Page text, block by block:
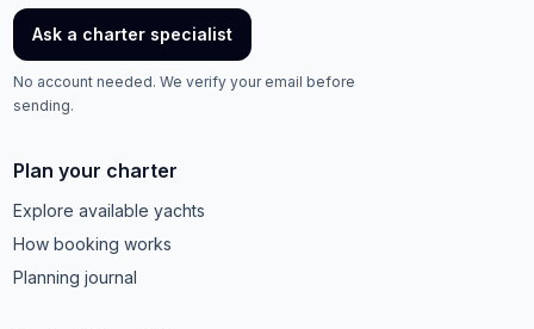
Ask a charter specialist
No account needed. We verify your email before
sending.
Plan your charter
Explore available yachts
How booking works
Planning journal